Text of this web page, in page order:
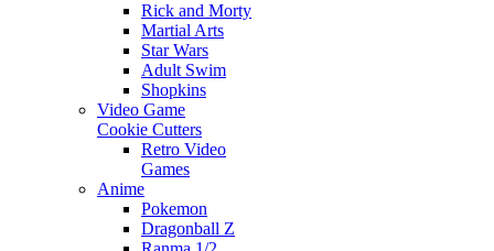
Rick and Morty
Martial Arts
Star Wars
Adult Swim
Shopkins
Video Game
Cookie Cutters
Retro Video
Games
Anime
Pokemon
Dragonball Z